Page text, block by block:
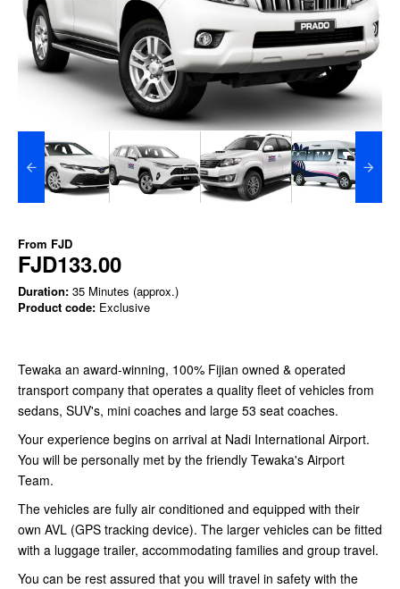
From FJD
FJD133.00
Duration: 35 Minutes (approx.)
Product code: Exclusive
Tewaka an award-winning, 100% Fijian owned & operated
transport company that operates a quality fleet of vehicles from
sedans, SUV's, mini coaches and large 53 seat coaches.
Your experience begins on arrival at Nadi International Airport.
You will be personally met by the friendly Tewaka's Airport
Team.
The vehicles are fully air conditioned and equipped with their
own AVL (GPS tracking device). The larger vehicles can be fitted
with a luggage trailer, accommodating families and group travel.
You can be rest assured that you will travel in safety with the